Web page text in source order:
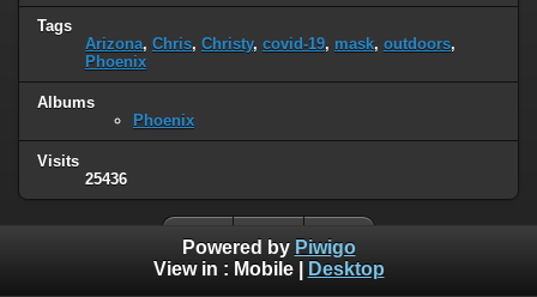
Tags
Arizona, Chris, Christy, covid-19, mask, outdoors,
Phoenix
Albums
Phoenix
Visits
25436
Powered by Piwigo
View in : Mobile| Desktop